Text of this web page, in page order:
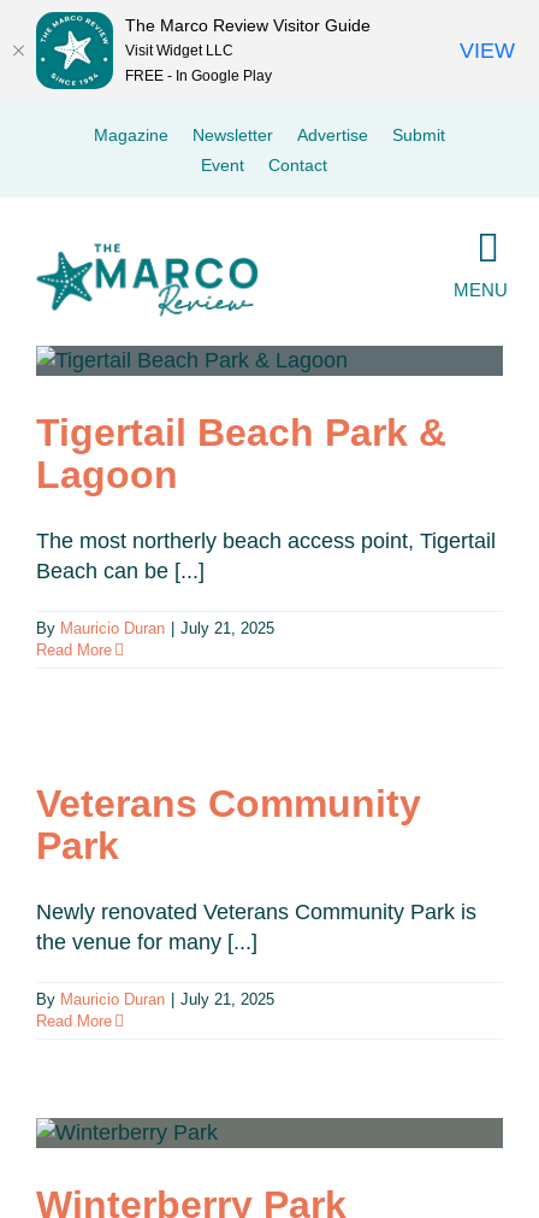
Magazine Newsletter Advertise
Submit
Event
Contact
MENU
Tigertail Beach Park &
Lagoon
The most northerly beach access point, Tigertail
Beach can be [...]
By Mauricio Duran | July 21, 2025
Read More
Veterans Community
Park
Newly renovated Veterans Community Park is
the venue for many [...]
By Mauricio Duran | July 21, 2025
Read More
Winterberry Park
The Marco Review Visitor Guide
Visit Widget LLC
FREE - In Google Play
VIEW